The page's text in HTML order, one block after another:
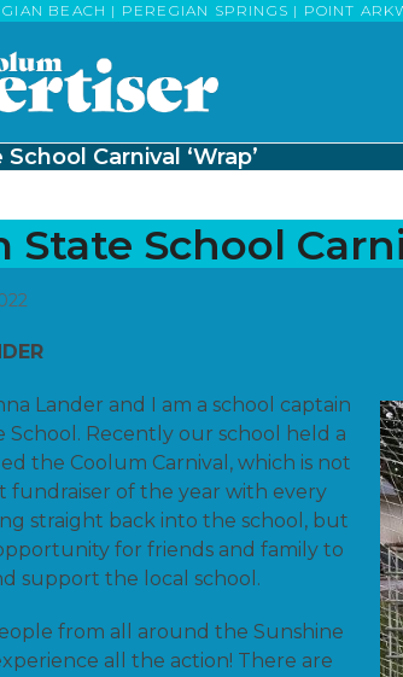
BEACH | PEREGIAN SPRINGS | POINT
Carnival ‘Wrap’
State School
Lander and I am a school captain
School. Recently our school held a
the Coolum Carnival, which is not
fundraiser of the year with every
straight back into the school, but
for friends and family to
support the local school.
from all around the Sunshine
all the action! There are